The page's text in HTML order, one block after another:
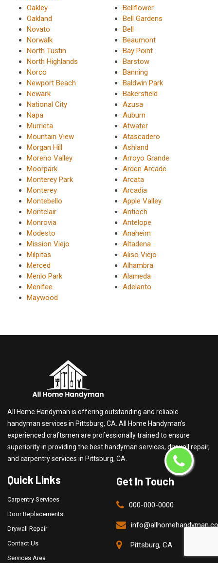
Oakley
Oakland
Novato
Norwalk
North Tustin
North Highlands
Norco
Newport Beach
Newark
National City
Napa
Murrieta
Mountain View
Morgan Hill
Moreno Valley
Moorpark
Monterey Park
Monterey
Montebello
Montclair
Monrovia
Modesto
Mission Viejo
Milpitas
Merced
Menlo Park
Menifee
Maywood
Bellflower
Bell Gardens
Bell
Beaumont
Bay Point
Barstow
Banning
Baldwin Park
Bakersfield
Azusa
Auburn
Atwater
Atascadero
Ashland
Arroyo Grande
Arden Arcade
Arcata
Arcadia
Apple Valley
Antioch
Antelope
Anaheim
Altadena
Aliso Viejo
Alhambra
Alameda
Adelanto
All Home Handyman is offering outstanding and reliable
handyman services in Pittsburg, CA. All Home Handyman's
experienced craftsmen are professionally trained to ensure
superiority in providing the best handyman services, drywall repair,
and carpentry services in Pittsburg, CA.
Quick Links
Carpentry Services
Door Replacements
Drywall Repair
Contact Us
Services Area
Get In Touch
000-000-0000
Pittsburg, CA